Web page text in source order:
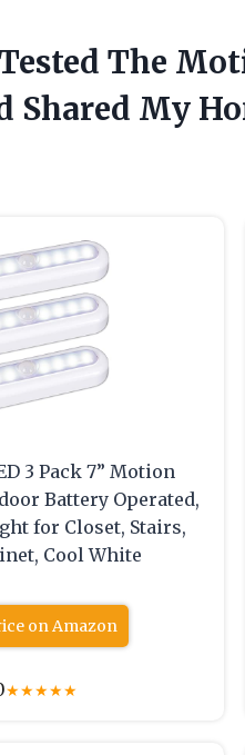
The
Shared My
3 Pack 7” Motion
Battery Operated,
for Closet, Stairs,
Cool White
on Amazon
★★★★★